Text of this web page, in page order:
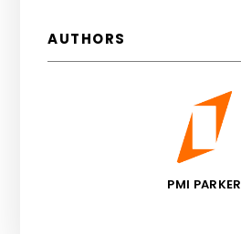
AUTHORS
PMI PARKER